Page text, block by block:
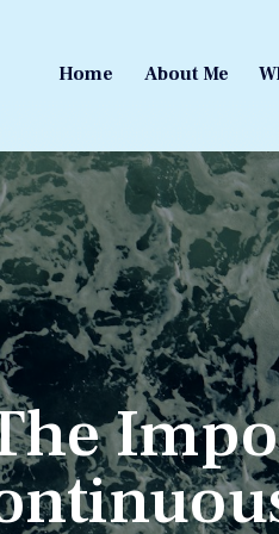
Home About Me
Home About Me